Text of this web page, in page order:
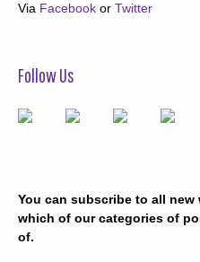
Via Facebook or Twitter
Follow Us
You can subscribe to all
which of our categories of
of.